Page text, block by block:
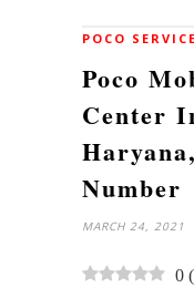
POCO
Poco
Center
Number
MARCH 24, 2021
0 (